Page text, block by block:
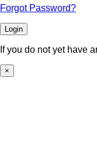
Forgot Password?
Login
If you do not yet have
×